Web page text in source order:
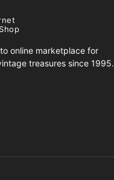
online marketplace for
treasures since 1995.